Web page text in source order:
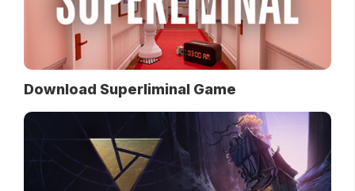
Download Superliminal Game